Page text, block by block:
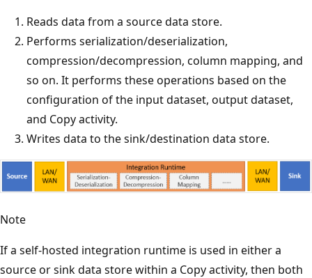
Reads data from a source data store.
Performs serialization/deserialization,
compression/decompression, column mapping, and
so on. It performs these operations based on the
configuration of the input dataset, output dataset,
and Copy activity.
Writes data to the sink/destination data store.
Note
If a self-hosted integration runtime is used in either a
source or sink data store within a Copy activity, then both